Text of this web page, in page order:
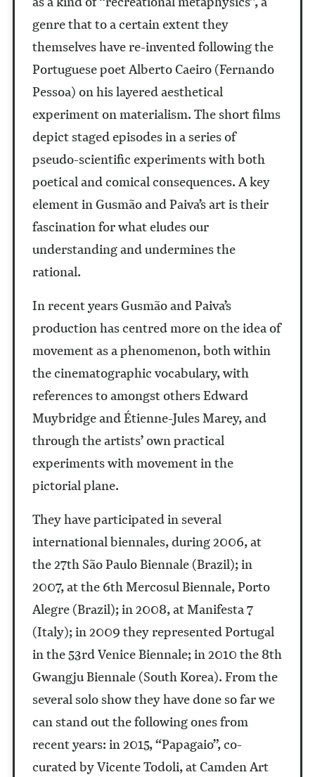
genre that to a certain extent they
themselves have re-invented following the
Portuguese poet Alberto Caeiro (Fernando
Pessoa) on his layered aesthetical
experiment on materialism. The short films
depict staged episodes in a series of
pseudo-scientific experiments with both
poetical and comical consequences. A key
element in Gusmão and Paiva’s art is their
fascination for what eludes our
understanding and undermines the
rational.
In recent years Gusmão and Paiva’s
production has centred more on the idea of
movement as a phenomenon, both within
the cinematographic vocabulary, with
references to amongst others Edward
Muybridge and Étienne-Jules Marey, and
through the artists’ own practical
experiments with movement in the
pictorial plane.
They have participated in several
international biennales, during 2006, at
the 27th São Paulo Biennale (Brazil); in
2007, at the 6th Mercosul Biennale, Porto
Alegre (Brazil); in 2008, at Manifesta 7
(Italy); in 2009 they represented Portugal
in the 53rd Venice Biennale; in 2010 the 8th
Gwangju Biennale (South Korea). From the
several solo show they have done so far we
can stand out the following ones from
recent years: in 2015, “Papagaio”, co-
curated by Vicente Todoli, at Camden Art